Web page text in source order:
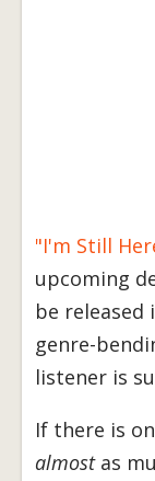
"I'm Still
upcoming
be released
genre-
listener is
If there is
almostas